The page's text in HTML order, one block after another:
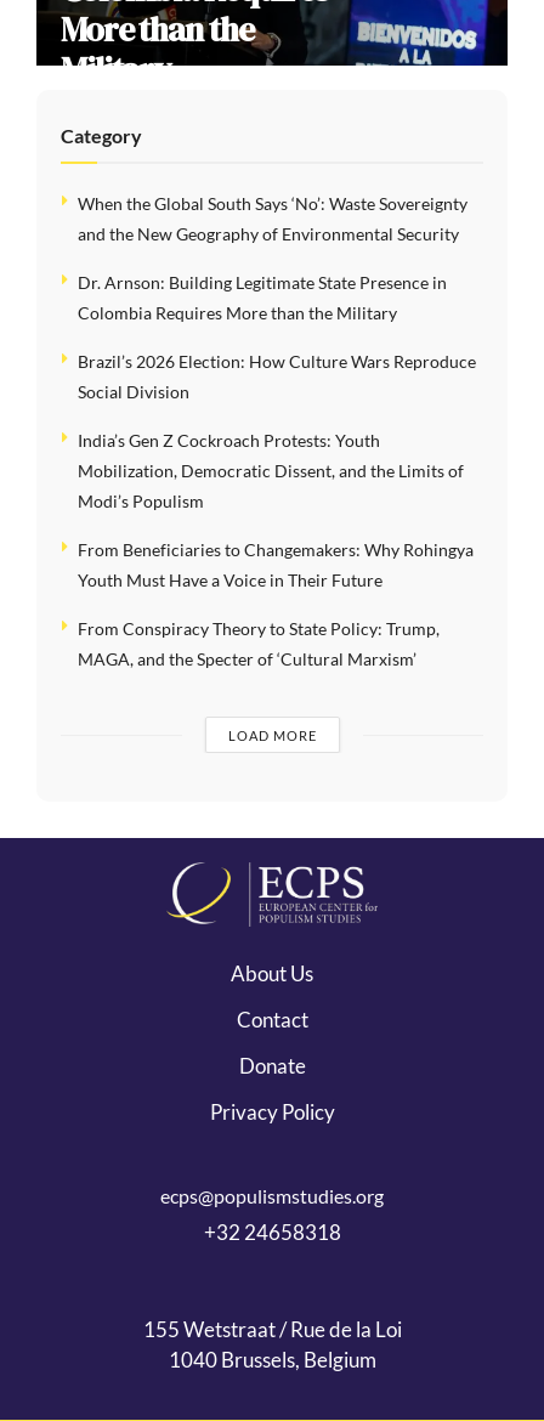
More than the
Military
Category
When the Global South Says ‘No’: Waste Sovereignty
and the New Geography of Environmental Security
Dr. Arnson: Building Legitimate State Presence in
Colombia Requires More than the Military
Brazil’s 2026 Election: How Culture Wars Reproduce
Social Division
India’s Gen Z Cockroach Protests: Youth
Mobilization, Democratic Dissent, and the Limits of
Modi’s Populism
From Beneficiaries to Changemakers: Why Rohingya
Youth Must Have a Voice in Their Future
From Conspiracy Theory to State Policy: Trump,
MAGA, and the Specter of ‘Cultural Marxism’
LOAD MORE
About Us
Contact
Donate
Privacy Policy
ecps@populismstudies.org
+32 24658318
155 Wetstraat / Rue de la Loi
1040 Brussels, Belgium